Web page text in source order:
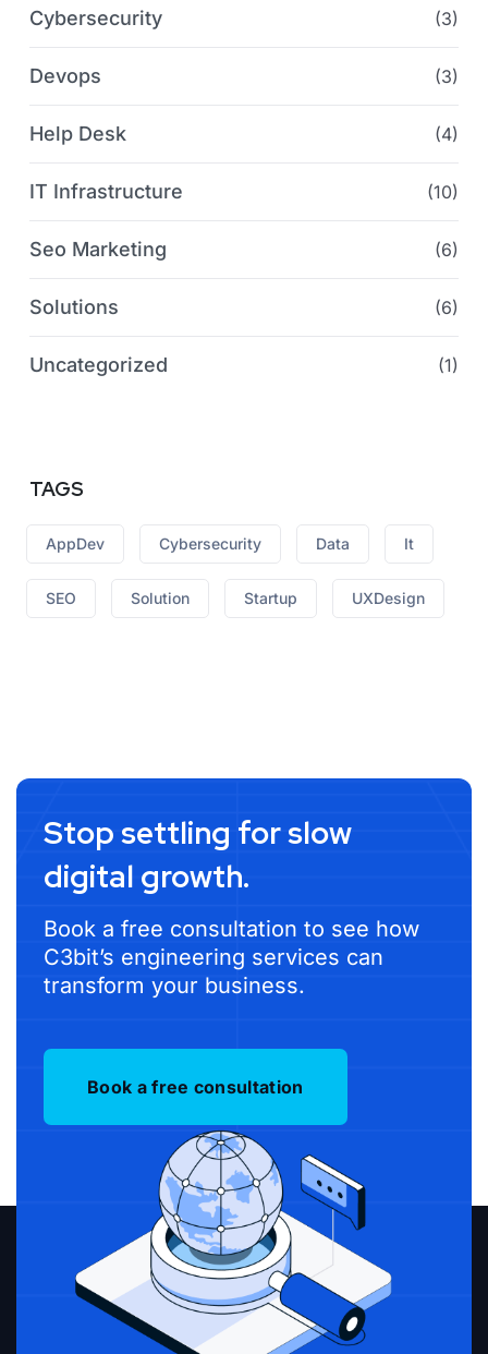
Cybersecurity (3)
Devops (3)
Help Desk (4)
IT Infrastructure (10)
Seo Marketing (6)
Solutions (6)
Uncategorized (1)
TAGS
AppDev Cybersecurity Data It
SEO Solution Startup UXDesign
Stop settling for slow
digital growth.
Book a free consultation to see how
C3bit’s engineering services can
transform your business.
Book a free consultation